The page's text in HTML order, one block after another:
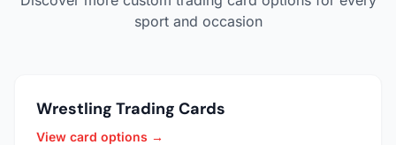
sport and occasion
Wrestling Trading Cards
View card options →